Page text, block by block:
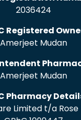
2036424
Registered
Amerjeet Mudan
Amerjeet Mudan
Pharmacy
Limited t/a